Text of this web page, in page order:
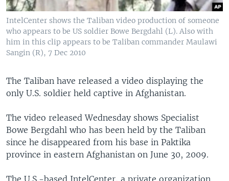
IntelCenter shows the Taliban video production of someone
who appears to be US soldier Bowe Bergdahl (L). Also with
him in this clip appears to be Taliban commander Maulawi
Sangin (R), 7 Dec 2010
The Taliban have released a video displaying the
only U.S. soldier held captive in Afghanistan.
The video released Wednesday shows Specialist
Bowe Bergdahl who has been held by the Taliban
since he disappeared from his base in Paktika
province in eastern Afghanistan on June 30, 2009.
The U.S.-based IntelCenter, a private organization